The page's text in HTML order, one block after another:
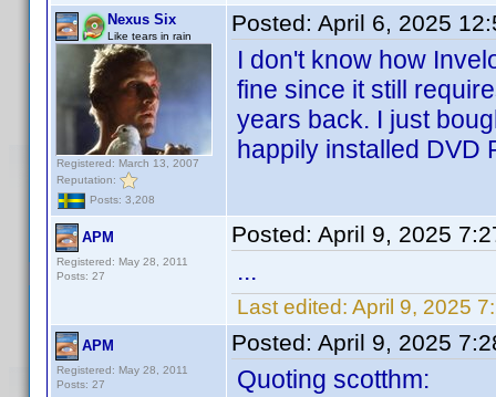
Nexus Six
Like tears in rain
Registered: March 13, 2007
Reputation:
Posts: 3,208
Posted: April 6, 2025
I don't know how
fine since it still
years back. I just
happily installed DVD
APM
Registered: May 28, 2011
Posts: 27
Posted: April 9, 2025
...
Last edited: April 9, 2025
APM
Registered: May 28, 2011
Posts: 27
Posted: April 9, 2025
Quoting scotthm: